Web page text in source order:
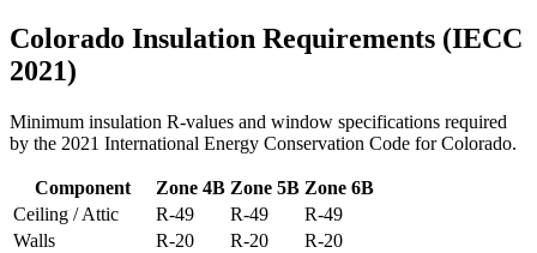
Colorado Insulation Requirements (IECC
2021)
Minimum insulation R-values and window specifications required
by the 2021 International Energy Conservation Code forColorado.
Component Zone 4B Zone 5B Zone 6B
Ceiling / Attic
R-49 R-49 R-49
Walls
R-20 R-20 R-20